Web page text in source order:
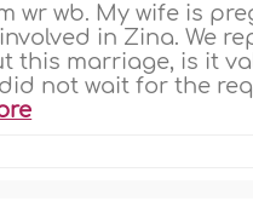
wr wb. My wife is
in Zina. We
this marriage, is it
not wait for the